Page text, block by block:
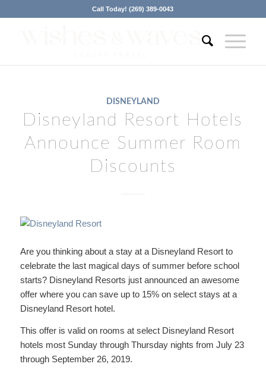
Call Today! (269) 389-0043
DISNEYLAND
Disneyland Resort Hotels
Announce Summer Room
Discounts
Are you thinking about a stay at a Disneyland Resort to
celebrate the last magical days of summer before school
starts? Disneyland Resorts just announced an awesome
offer where you can save up to 15% on select stays at a
Disneyland Resort hotel.
This offer is valid on rooms at select Disneyland Resort
hotels most Sunday through Thursday nights from July 23
through September 26, 2019.